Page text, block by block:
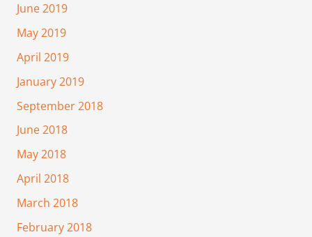
June 2019
May 2019
April 2019
January 2019
September 2018
June 2018
May 2018
April 2018
March 2018
February 2018